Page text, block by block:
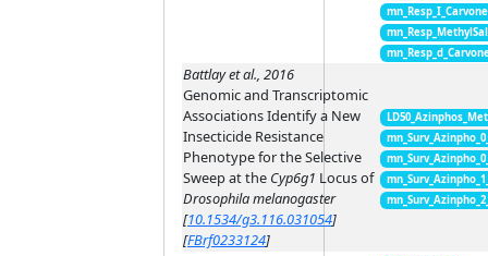
mn_Resp_I_Carvone
Battlay et al., 2016
Genomic and Transcriptomic
Associations Identify a New
Insecticide Resistance
Phenotype for the Selective
Sweep at the Cyp6g1 Locus of
Drosophila melanogaster
[10.1534/g3.116.031054]
[FBrf0233124]